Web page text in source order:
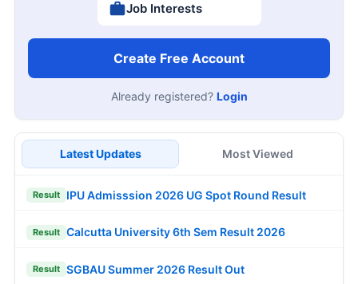
Job Interests
Create Free Account
Already registered? Login
Latest Updates Most Viewed
Result IPU Admisssion 2026 UG Spot Round Result
Result Calcutta University 6th Sem Result 2026
Result SGBAU Summer 2026 Result Out